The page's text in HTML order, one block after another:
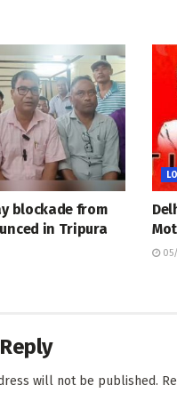
blockade from
in Tripura
will not be published.